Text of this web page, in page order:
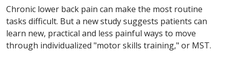
Chronic lower back pain can make the most routine
tasks difficult. But a new study suggests patients can
learn new, practical and less painful ways to move
through individualized "motor skills training," or MST.